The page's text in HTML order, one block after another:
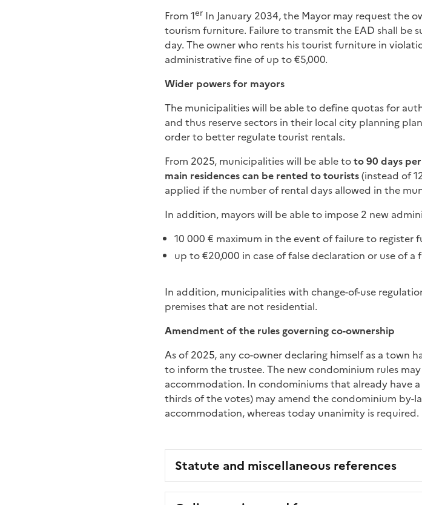
From 1er In January 2034, the Mayor may request the
tourism furniture. Failure to transmit the EAD shall be
day. The owner who rents his tourist furniture in
administrative fine of up to €5,000.
Wider powers for mayors
The municipalities will be able to define quotas for
and thus reserve sectors in their local city planning
order to better regulate tourist rentals.
From 2025, municipalities will be able toto 90 days
main residences can be rented to tourists(instead of
applied if the number of rental days allowed in the
In addition, mayors will be able to impose 2 new
10 000 € maximum in the event of failure to
up to €20,000 in case of false declaration or use of a
In addition, municipalities with change-of-use
premises that are not residential.
Amendment of the rules governing co-ownership
As of 2025, any co-owner declaring himself as a town
to inform the trustee. The new condominium rules
accommodation. In condominiums that already have
thirds of the votes) may amend the condominium by-
accommodation, whereas today unanimity is required.
Statute and miscellaneous references